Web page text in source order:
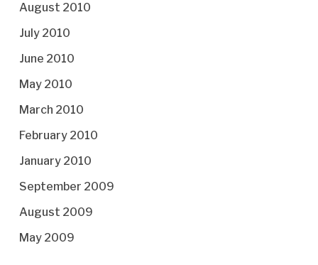
August 2010
July 2010
June 2010
May 2010
March 2010
February 2010
January 2010
September 2009
August 2009
May 2009